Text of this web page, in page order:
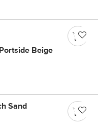
Beige
Sand